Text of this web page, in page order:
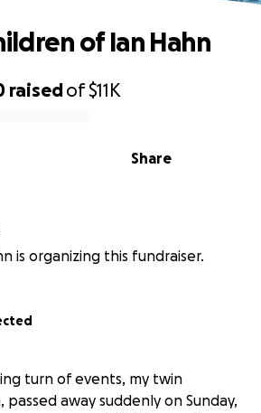
raisedof$11K
Share
of Ian Hahn
is organizing this fundraiser.
turn of events, my twin
away suddenly on Sunday,